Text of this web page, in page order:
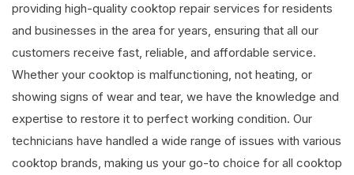
providing high-quality cooktop repair services for residents
and businesses in the area for years, ensuring that all our
customers receive fast, reliable, and affordable service.
Whether your cooktop is malfunctioning, not heating, or
showing signs of wear and tear, we have the knowledge and
expertise to restore it to perfect working condition. Our
technicians have handled a wide range of issues with various
cooktop brands, making us your go-to choice for all cooktop